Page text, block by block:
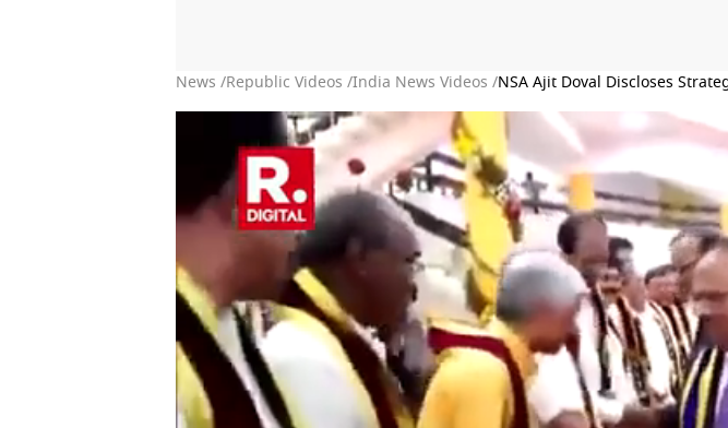
News /Republic Videos /India News Videos /NSA Ajit Doval Discloses